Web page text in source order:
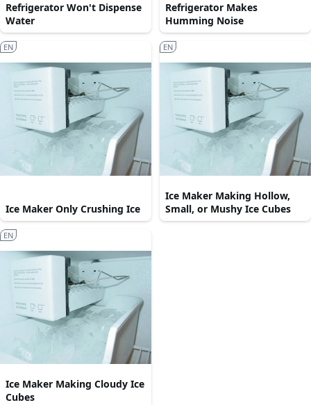
Refrigerator Won't Dispense
Water
Refrigerator Makes
Humming Noise
Ice Maker Only Crushing Ice
EN
Ice Maker Making Hollow,
Small, or Mushy Ice Cubes
EN
Ice Maker Making Cloudy Ice
Cubes
EN